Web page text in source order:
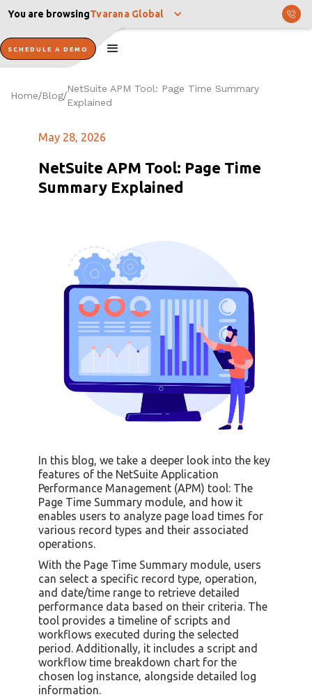
You are browsingTvarana Global
SCHEDULE A DEMO
Home/Blog/
NetSuite APM Tool: Page Time Summary
Explained
May 28, 2026
NetSuite APM Tool: Page Time
Summary Explained
In this blog, we take a deeper look into the key
features of the NetSuite Application
Performance Management (APM) tool: The
Page Time Summary module, and how it
enables users to analyze page load times for
various record types and their associated
operations.
With the Page Time Summary module, users
can select a specific record type, operation,
and date/time range to retrieve detailed
performance data based on their criteria. The
tool provides a timeline of scripts and
workflows executed during the selected
period. Additionally, it includes a script and
workflow time breakdown chart for the
chosen log instance, alongside detailed log
information.